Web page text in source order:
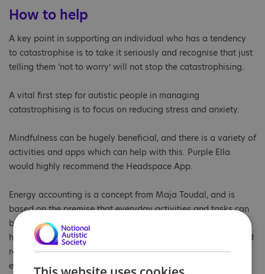
How to help
A key point in supporting an individual who has a tendency
to catastrophise is to take it seriously and recognise that just
telling them ‘not to worry’ will not stop the catastrophising.
A vital first step for autistic people in managing
catastrophising is to focus on reducing stress and anxiety.
Mindfulness can be hugely beneficial, and there is a variety of
activities and apps which can help with this. Purple Ella
would highly recommend the Headspace App.
Energy accounting is a concept from Maja Toudal, and is
based on the premise that everyday activities and tasks can
be a real energy drain on autistic people, potentially causing
high stress levels. Autistic people need to take time and build
relaxation into their day activities to replenish this
energy. Take a look at our new
Know Yourself Series